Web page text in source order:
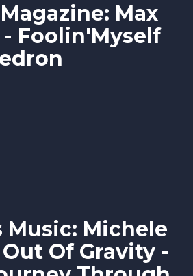
Max
Foolin'Myself
Music: Michele
Of Gravity -